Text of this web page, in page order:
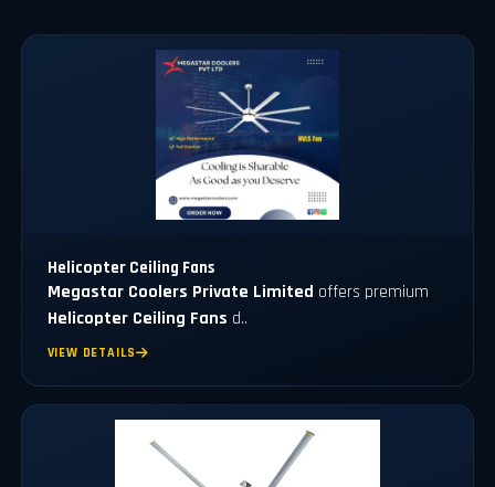
Helicopter Ceiling Fans
Megastar Coolers Private Limited offers premium
Helicopter Ceiling Fans d..
VIEW DETAILS